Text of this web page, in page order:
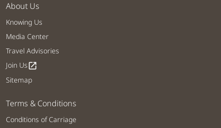
About Us
Knowing Us
Media Center
Travel Advisories
Join Usopen_in_new
Sitemap
Terms & Conditions
Conditions of Carriage